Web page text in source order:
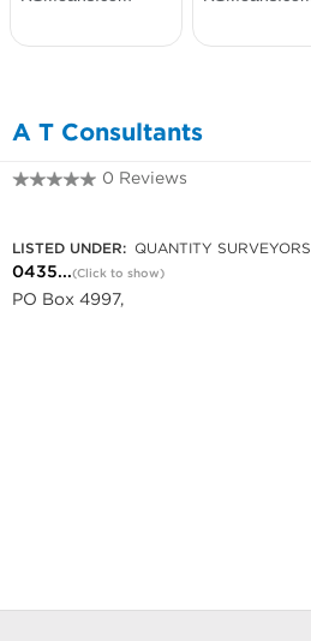
A T Consultants
0 Reviews
LISTED UNDER: QUANTITY SURVEYORS
0435...(Click to show)
PO Box 4997,